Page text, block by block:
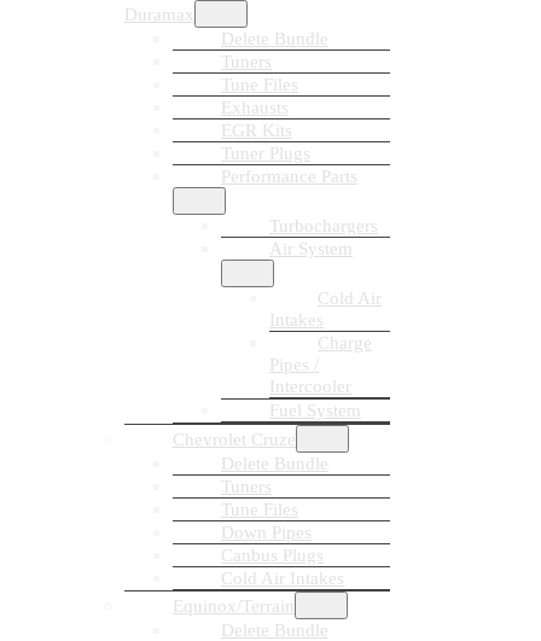
Duramax
Delete Bundle
Tuners
Tune Files
Exhausts
EGR Kits
Tuner Plugs
Performance Parts
Turbochargers
Air System
Cold Air
Intakes
Charge
Pipes /
Intercooler
Fuel System
Chevrolet Cruze
Delete Bundle
Tuners
Tune Files
Down Pipes
Canbus Plugs
Cold Air Intakes
Equinox/Terrain
Delete Bundle